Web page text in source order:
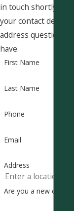
in touch shortly to
your contact details or
address questions
have.
First Name
Last Name
Phone
Email
Address
Are you a new